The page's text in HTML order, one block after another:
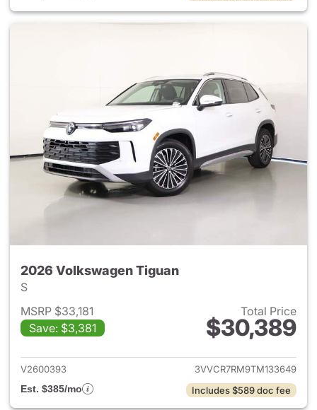
2026 Volkswagen Tiguan
S
MSRP $33,181
Save: $3,381
Total Price
$30,389
View details for 2026
V2600393
3VVCR7RM9TM133649
Est. $385/mo
Includes $589 doc fee